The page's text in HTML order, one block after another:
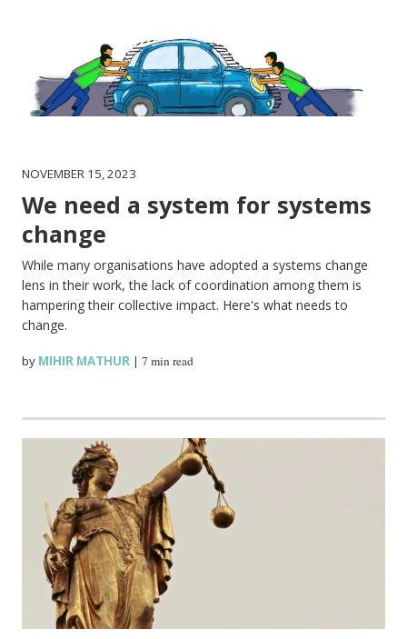
NOVEMBER 15, 2023
We need a system for systems
change
While many organisations have adopted a systems change
lens in their work, the lack of coordination among them is
hampering their collective impact. Here's what needs to
change.
by MIHIR MATHUR |7 min read